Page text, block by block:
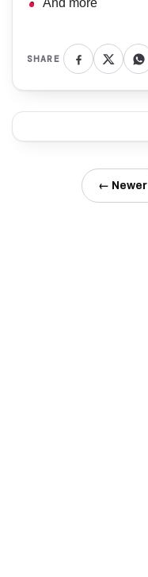
And more
SHARE
← Newer